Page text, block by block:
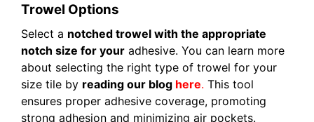
Trowel Options
Select a notched trowel with the appropriate
notch size for your adhesive. You can learn more
about selecting the right type of trowel for your
size tile by reading our blog here. This tool
ensures proper adhesive coverage, promoting
strong adhesion and minimizing air pockets.